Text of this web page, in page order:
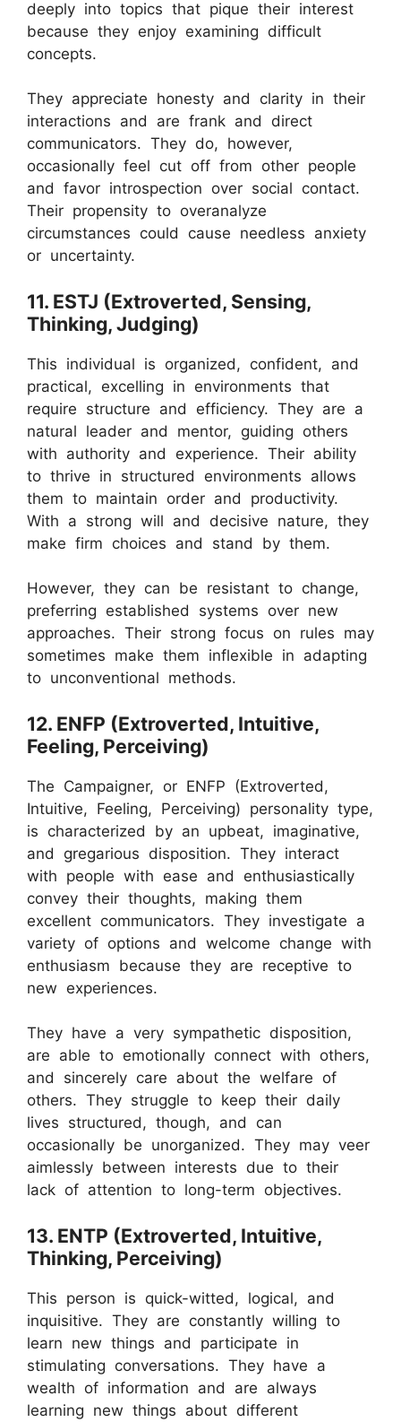
deeply into topics that pique their interest
because they enjoy examining difficult
concepts.
They appreciate honesty and clarity in their
interactions and are frank and direct
communicators. They do, however,
occasionally feel cut off from other people
and favor introspection over social contact.
Their propensity to overanalyze
circumstances could cause needless anxiety
or uncertainty.
11. ESTJ (Extroverted, Sensing,
Thinking, Judging)
This individual is organized, confident, and
practical, excelling in environments that
require structure and efficiency. They are a
natural leader and mentor, guiding others
with authority and experience. Their ability
to thrive in structured environments allows
them to maintain order and productivity.
With a strong will and decisive nature, they
make firm choices and stand by them.
However, they can be resistant to change,
preferring established systems over new
approaches. Their strong focus on rules may
sometimes make them inflexible in adapting
to unconventional methods.
12. ENFP (Extroverted, Intuitive,
Feeling, Perceiving)
The Campaigner, or ENFP (Extroverted,
Intuitive, Feeling, Perceiving) personality type,
is characterized by an upbeat, imaginative,
and gregarious disposition. They interact
with people with ease and enthusiastically
convey their thoughts, making them
excellent communicators. They investigate a
variety of options and welcome change with
enthusiasm because they are receptive to
new experiences.
They have a very sympathetic disposition,
are able to emotionally connect with others,
and sincerely care about the welfare of
others. They struggle to keep their daily
lives structured, though, and can
occasionally be unorganized. They may veer
aimlessly between interests due to their
lack of attention to long-term objectives.
13. ENTP (Extroverted, Intuitive,
Thinking, Perceiving)
This person is quick-witted, logical, and
inquisitive. They are constantly willing to
learn new things and participate in
stimulating conversations. They have a
wealth of information and are always
learning new things about different